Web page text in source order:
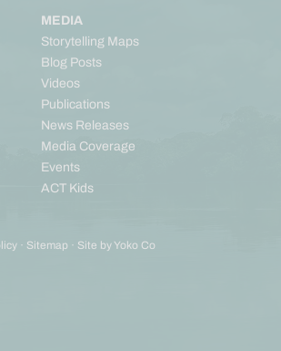
MEDIA
Storytelling Maps
Blog Posts
Videos
Publications
News Releases
Media Coverage
Events
ACT Kids
· Sitemap · Site by Yoko Co